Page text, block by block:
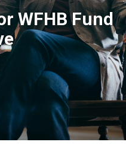
WFHB Fund